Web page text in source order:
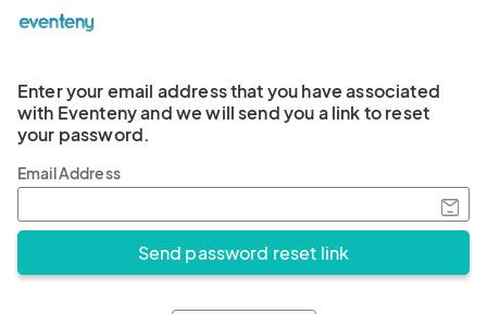
Enter your email address that you have associated
with Eventeny and we will send you a link to reset
your password.
Email Address